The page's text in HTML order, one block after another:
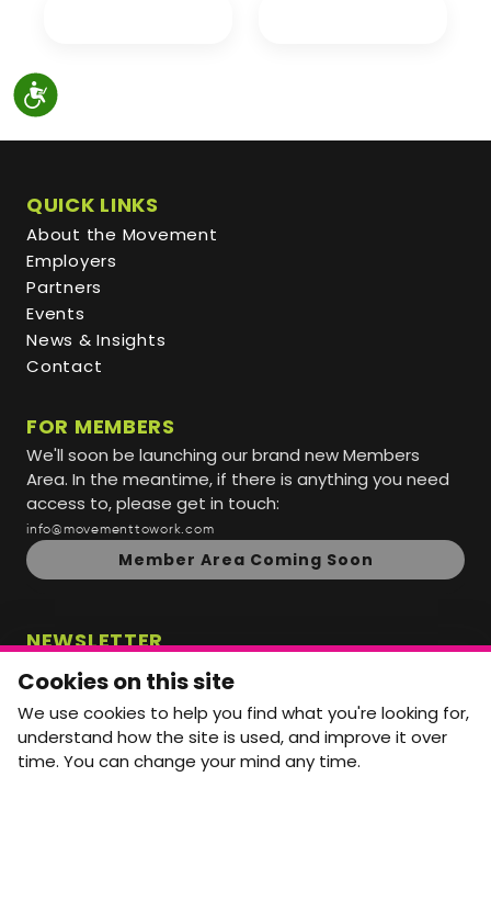
QUICK LINKS
About the Movement
Employers
Partners
Events
News & Insights
Contact
FOR MEMBERS
We'll soon be launching our brand new Members
Area. In the meantime, if there is anything you need
access to, please get in touch:
info@movementtowork.com
Member Area Coming Soon
NEWSLETTER
Monthly Movement updates and opportunities,
straight to your inbox.
First name
Last name
Cookies on this site
We use cookies to help you find what you're looking for,
understand how the site is used, and improve it over
time. You can change your mind any time.